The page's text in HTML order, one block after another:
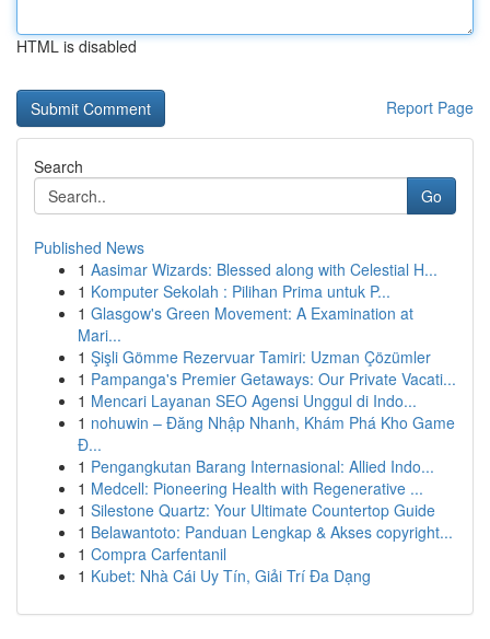
HTML is disabled
Report Page
Search
Go
Published News
1 Aasimar Wizards: Blessed along with Celestial H...
1 Komputer Sekolah : Pilihan Prima untuk P...
1 Glasgow's Green Movement: A Examination at
Mari...
1 Şişli Gömme Rezervuar Tamiri: Uzman Çözümler
1 Pampanga's Premier Getaways: Our Private Vacati...
1 Mencari Layanan SEO Agensi Unggul di Indo...
1 nohuwin – Đăng Nhập Nhanh, Khám Phá Kho Game
Đ...
1 Pengangkutan Barang Internasional: Allied Indo...
1 Medcell: Pioneering Health with Regenerative ...
1 Silestone Quartz: Your Ultimate Countertop Guide
1 Belawantoto: Panduan Lengkap & Akses copyright...
1 Compra Carfentanil
1 Kubet: Nhà Cái Uy Tín, Giải Trí Đa Dạng